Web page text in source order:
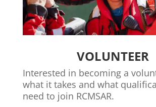
VOLUNTEER
Interested in becoming a
what it takes and what
need to join RCMSAR.